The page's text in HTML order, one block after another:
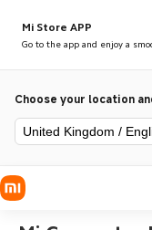
Mi Store APP
Go to the app and enjoy a
Choose your location
United Kingdom /